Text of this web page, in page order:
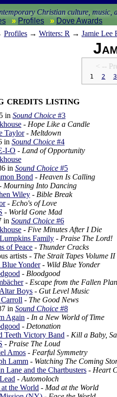
Christian culture, music,
Profiles
Dove Awards
Profiles → Writers: R → Jamie Lee
< --
1 2 3
credits listing
in Sound Choice #3
- Hope Like a Candle
Taylor- Meltdown
in Sound Choice #4
I-O - Land of Opportunity
in Sound Choice #5
Bond - Heaven Is Calling
Mourning Into Dancing
Wiley - Bible Break
- Echo's of Love
- World Gone Mad
in Sound Choice #6
- Five Minutes After I Die
Family - Praise The Lord!
of Peace - Thunder Cracks
artists - The Strait Tapes Volume II
Yonder- Wild Blue Yonder
- Bloodgood
- Escape from the Fallen
Boys - Gut Level Music
- The Good News
in Sound Choice #8
Again - In a New World of Time
- Detonation
Teeth Victory Band - Kill a Baby,
- Praise The Loud
Amos - Fearful Symmetry
Lamm - Watching The Coming
Lane and the Chartbusters - Heart
- Automoloch
the World - Mad at the World